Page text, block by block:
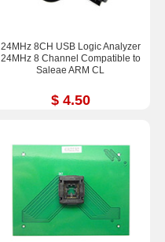
24MHz 8CH USB Logic Analyzer
24MHz 8 Channel Compatible to
Saleae ARM CL
$ 4.50